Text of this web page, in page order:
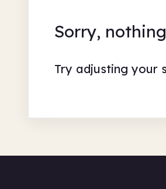
Sorry,
Try adjusting your